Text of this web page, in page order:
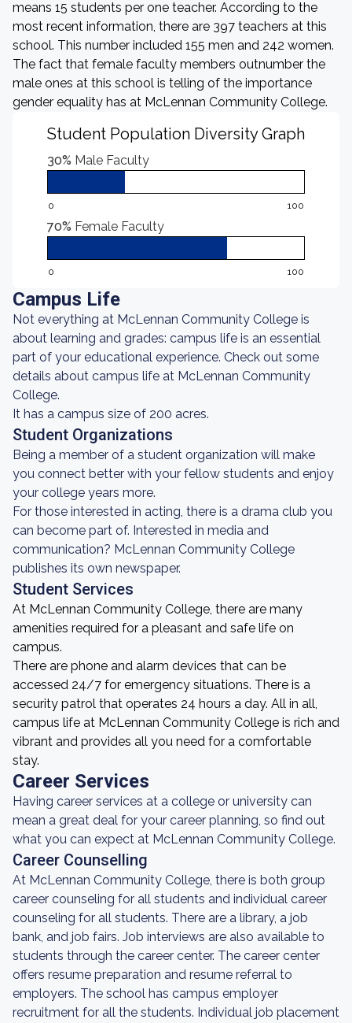
means 15 students per one teacher. According to the
most recent information, there are 397 teachers at this
school. This number included 155 men and 242 women.
The fact that female faculty members outnumber the
male ones at this school is telling of the importance
gender equality has at McLennan Community College.
Student Population Diversity Graph
30% Male Faculty
0 100
70% Female Faculty
0 100
Campus Life
Not everything at McLennan Community College is
about learning and grades: campus life is an essential
part of your educational experience. Check out some
details about campus life at McLennan Community
College.
It has a campus size of 200 acres.
Student Organizations
Being a member of a student organization will make
you connect better with your fellow students and enjoy
your college years more.
For those interested in acting, there is a drama club you
can become part of. Interested in media and
communication? McLennan Community College
publishes its own newspaper.
Student Services
At McLennan Community College, there are many
amenities required for a pleasant and safe life on
campus.
There are phone and alarm devices that can be
accessed 24/7 for emergency situations. There is a
security patrol that operates 24 hours a day. All in all,
campus life at McLennan Community College is rich and
vibrant and provides all you need for a comfortable
stay.
Career Services
Having career services at a college or university can
mean a great deal for your career planning, so find out
what you can expect at McLennan Community College.
Career Counselling
At McLennan Community College, there is both group
career counseling for all students and individual career
counseling for all students. There are a library, a job
bank, and job fairs. Job interviews are also available to
students through the career center. The career center
offers resume preparation and resume referral to
employers. The school has campus employer
recruitment for all the students. Individual job placement